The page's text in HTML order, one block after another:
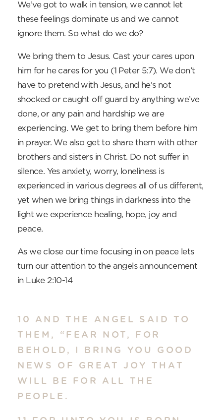
We’ve got to walk in tension, we cannot let
these feelings dominate us and we cannot
ignore them. So what do we do?
We bring them to Jesus. Cast your cares upon
him for he cares for you (1 Peter 5:7). We don’t
have to pretend with Jesus, and he’s not
shocked or caught off guard by anything we’ve
done, or any pain and hardship we are
experiencing. We get to bring them before him
in prayer. We also get to share them with other
brothers and sisters in Christ. Do not suffer in
silence. Yes anxiety, worry, loneliness is
experienced in various degrees all of us different,
yet when we bring things in darkness into the
light we experience healing, hope, joy and
peace.
As we close our time focusing in on peace lets
turn our attention to the angels announcement
in Luke 2:10-14
10 AND THE ANGEL SAID TO
THEM, “FEAR NOT, FOR
BEHOLD, I BRING YOU GOOD
NEWS OF GREAT JOY THAT
WILL BE FOR ALL THE
PEOPLE.